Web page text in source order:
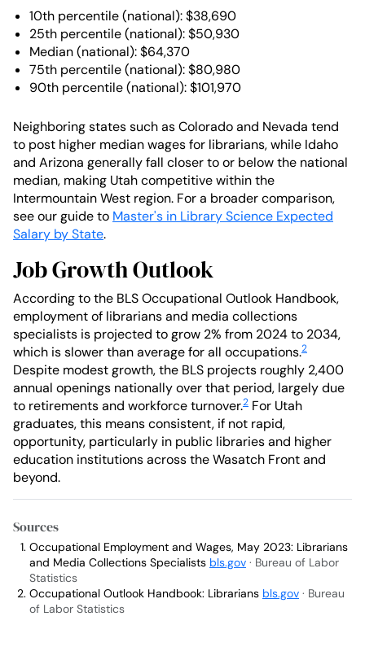
10th percentile (national): $38,690
25th percentile (national): $50,930
Median (national): $64,370
75th percentile (national): $80,980
90th percentile (national): $101,970
Neighboring states such as Colorado and Nevada tend
to post higher median wages for librarians, while Idaho
and Arizona generally fall closer to or below the national
median, making Utah competitive within the
Intermountain West region. For a broader comparison,
see our guide to Master's in Library Science Expected
Salary by State.
Job Growth Outlook
According to the BLS Occupational Outlook Handbook,
employment of librarians and media collections
specialists is projected to grow 2% from 2024 to 2034,
which is slower than average for all occupations.2
Despite modest growth, the BLS projects roughly 2,400
annual openings nationally over that period, largely due
to retirements and workforce turnover.2 For Utah
graduates, this means consistent, if not rapid,
opportunity, particularly in public libraries and higher
education institutions across the Wasatch Front and
beyond.
Sources
Occupational Employment and Wages, May 2023: Librarians
and Media Collections Specialists bls.gov · Bureau of Labor
Statistics
Occupational Outlook Handbook: Librarians bls.gov · Bureau
of Labor Statistics